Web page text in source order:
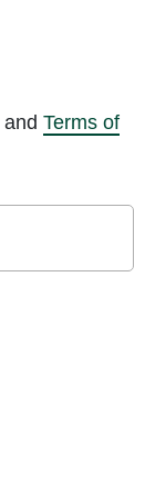
and Terms of